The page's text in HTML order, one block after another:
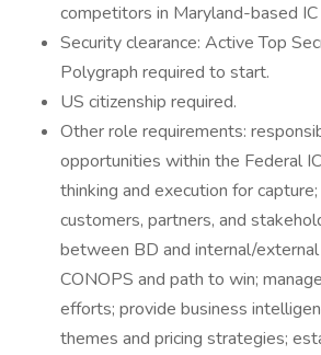
competitors in Maryland-based
Security clearance: Active Top
Polygraph required to start.
US citizenship required.
Other role requirements:
opportunities within the Federal
thinking and execution for
customers, partners, and
between BD and internal/
CONOPS and path to win;
efforts; provide business
themes and pricing strategies;